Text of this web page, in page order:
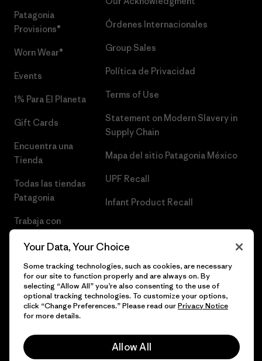
Patagonia
Provisions®
Worn Wear®
Events
1% Para El Planeta
Gift Cards
Encuentra una
Tienda
Todas las tiendas
Patagonia
Trabaja con
Órdenes Internacionales
Group Sales
Política de Privacidad
Terms of Use
Statement on Modern Slavery in
Supply Chain
Mapa del sitio Patagonia México
UPF Recall
Infant Product Recall
© 2026 Patagonia, Inc. Todos los derechos reservados.
Your Data, Your Choice
Some tracking technologies, such as cookies, are necessary
for our site to function properly and are always on. By
selecting “Allow All” you’re also consenting to the use of
optional tracking technologies. To customize your options,
click “Change Preferences.” Please read ourPrivacy Notice
for more details.
Allow All